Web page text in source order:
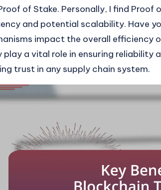
of Stake. Personally, I find Proof
and potential scalability. Have
impact the overall efficiency
play a vital role in ensuring reliability
trust in any supply chain system.